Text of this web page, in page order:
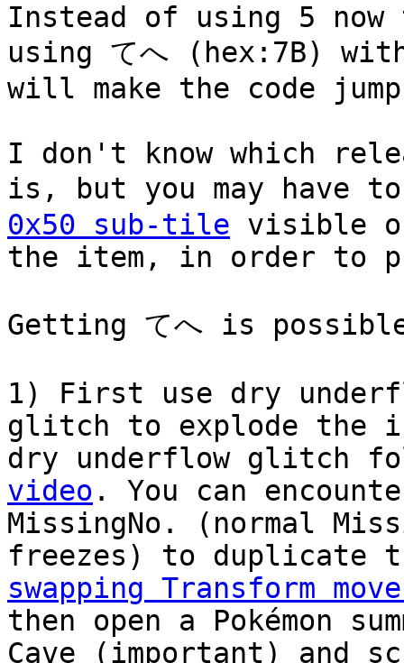
Instead of using 5
using てへ (hex:7B)
will make the code
I don't know which
is, but you may have
0x50 sub-tile visible
the item, in order to
Getting てへ is
1) First use dry
glitch to explode the
dry underflow glitch
video . You can
MissingNo. (normal
freezes) to duplicate
swapping Transform
then open a Pokémon
Cave (important) and